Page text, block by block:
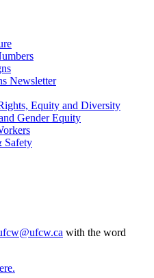
Newsletter
Equity and Diversity
Gender Equity
Safety
with the word